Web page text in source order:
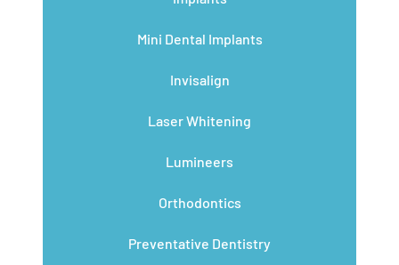
Mini Dental Implants
Invisalign
Laser Whitening
Lumineers
Orthodontics
Preventative Dentistry